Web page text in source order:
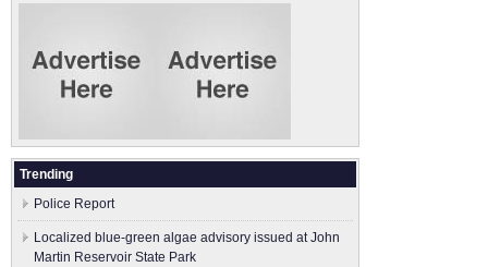
Trending
Police Report
Localized blue-green algae advisory issued at John
Martin Reservoir State Park